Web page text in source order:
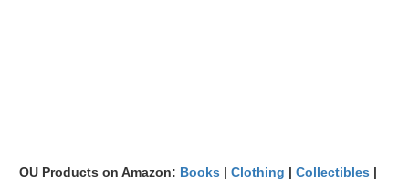
OU Products on Amazon: Books | Clothing | Collectibles |